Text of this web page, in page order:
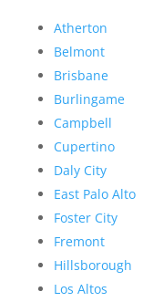
Atherton
Belmont
Brisbane
Burlingame
Campbell
Cupertino
Daly City
East Palo Alto
Foster City
Fremont
Hillsborough
Los Altos